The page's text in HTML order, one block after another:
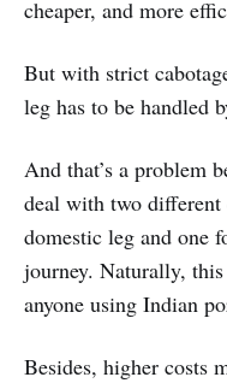
cheaper, and more
But with strict
leg has to be handled
And that’s a problem
deal with two
domestic leg and one
journey. Naturally,
anyone using Indian
Besides, higher costs